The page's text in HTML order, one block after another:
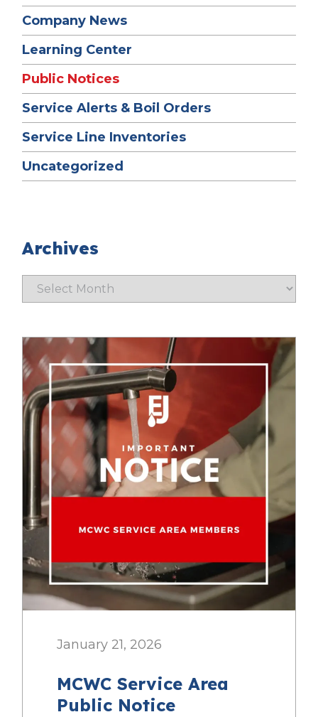
Company News
Learning Center
Public Notices
Service Alerts & Boil Orders
Service Line Inventories
Uncategorized
Archives
January 21, 2026
MCWC Service Area
Public Notice